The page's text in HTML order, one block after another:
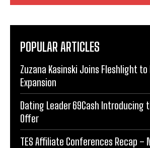
POPULAR ARTICLES
Zuzana Kasinski Joins Fleshlight to
Expansion
Dating Leader 69Cash Introducing
Offer
TES Affiliate Conferences Recap –